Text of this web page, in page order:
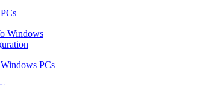
Windows
PCs